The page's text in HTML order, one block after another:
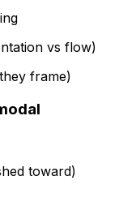
vs flow)
frame)
toward)